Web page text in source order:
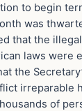
to begin
was
that the
laws were
the
irreparable
of